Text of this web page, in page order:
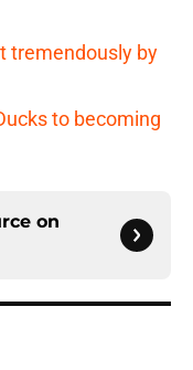
tremendously by
to becoming
on